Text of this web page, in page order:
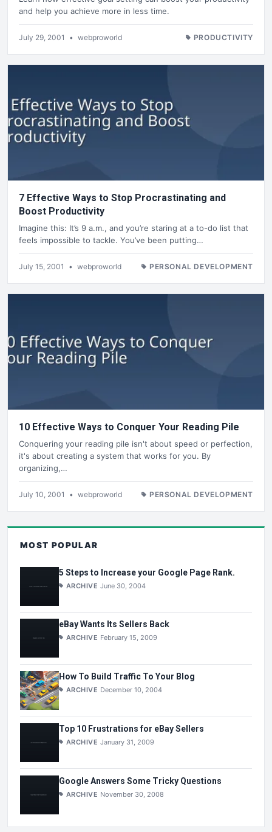
and help you achieve more in less time.
July 29, 2001 • webproworld PRODUCTIVITY
7 Effective Ways to Stop Procrastinating and
Boost Productivity
Imagine this: It’s 9 a.m., and you’re staring at a to-do list that
feels impossible to tackle. You’ve been putting…
July 15, 2001 • webproworld PERSONAL DEVELOPMENT
10 Effective Ways to Conquer Your Reading Pile
Conquering your reading pile isn't about speed or perfection,
it's about creating a system that works for you. By
organizing,…
July 10, 2001 • webproworld PERSONAL DEVELOPMENT
MOST POPULAR
5 Steps to Increase your Google Page Rank.
ARCHIVE June 30, 2004
eBay Wants Its Sellers Back
ARCHIVE February 15, 2009
How To Build Traffic To Your Blog
ARCHIVE December 10, 2004
Top 10 Frustrations for eBay Sellers
ARCHIVE January 31, 2009
Google Answers Some Tricky Questions
ARCHIVE November 30, 2008